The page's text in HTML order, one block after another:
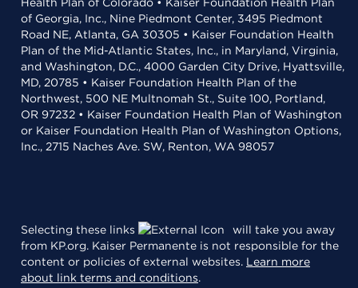
of Georgia, Inc., Nine Piedmont Center, 3495 Piedmont
Road NE, Atlanta, GA 30305 • Kaiser Foundation Health
Plan of the Mid-Atlantic States, Inc., in Maryland, Virginia,
and Washington, D.C., 4000 Garden City Drive, Hyattsville,
MD, 20785 • Kaiser Foundation Health Plan of the
Northwest, 500 NE Multnomah St., Suite 100, Portland,
OR 97232 • Kaiser Foundation Health Plan of Washington
or Kaiser Foundation Health Plan of Washington Options,
Inc., 2715 Naches Ave. SW, Renton, WA 98057
Selecting these links
will take you away
from KP.org. Kaiser Permanente is not responsible for the
content or policies of external websites. Learn more
about link terms and conditions.